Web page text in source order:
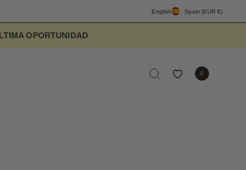
DESIGNED TO ELEVATE
English Spain (EUR €)
0